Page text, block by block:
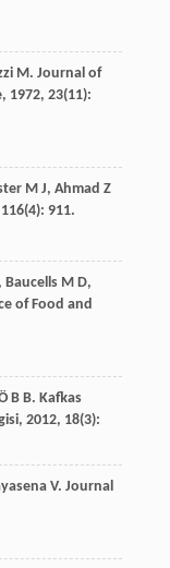
M. Journal of
, 1972, 23(11):
M J, Ahmad Z
116(4): 911.
Baucells M D,
of Food and
B B. Kafkas
, 2012, 18(3):
V. Journal